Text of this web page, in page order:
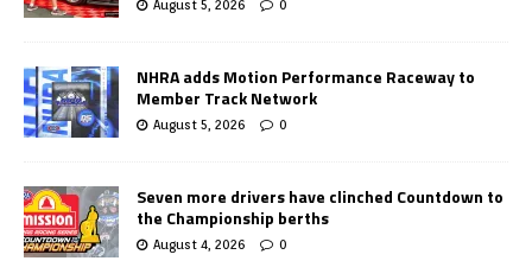
August 5, 2026 0
NHRA adds Motion Performance Raceway to
Member Track Network
August 5, 2026 0
Seven more drivers have clinched Countdown to
the Championship berths
August 4, 2026 0